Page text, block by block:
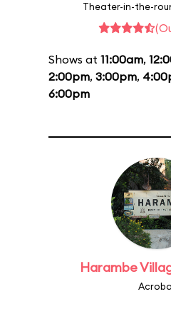
Theater-in-the-
Shows at 11:00am,
2:00pm, 3:00pm,
6:00pm
Harambe